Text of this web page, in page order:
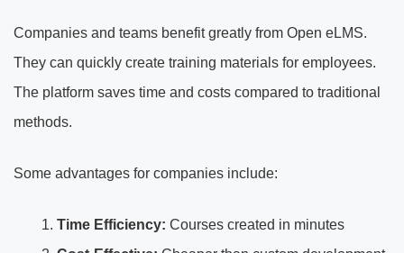
Companies and teams benefit greatly from Open eLMS.
They can quickly create training materials for employees.
The platform saves time and costs compared to traditional
methods.
Some advantages for companies include:
Time Efficiency: Courses created in minutes